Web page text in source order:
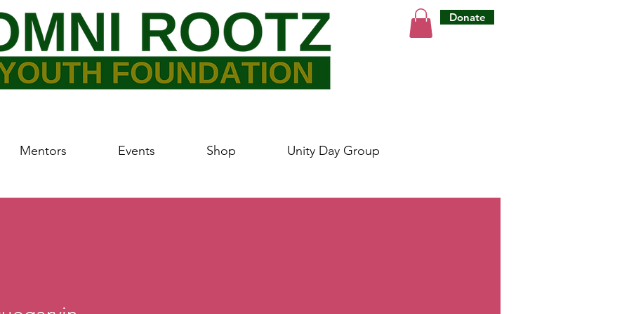
Mentors Events Shop Unity Day Group
Donate